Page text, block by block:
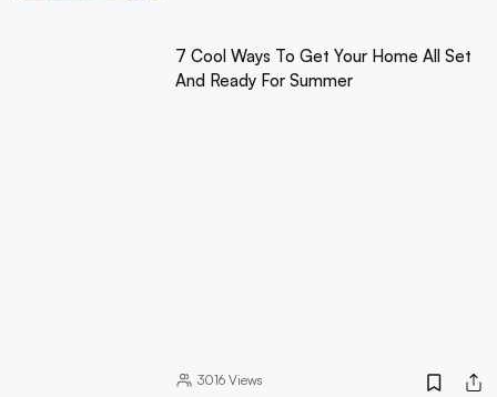
7 Cool Ways To Get Your Home All Set
And Ready For Summer
3016Views